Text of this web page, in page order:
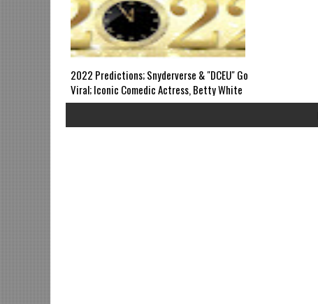
2022 Predictions; Snyderverse & "DCEU" Go
Viral; Iconic Comedic Actress, Betty White
Passes; Legendary Filmmaker, Max Julien